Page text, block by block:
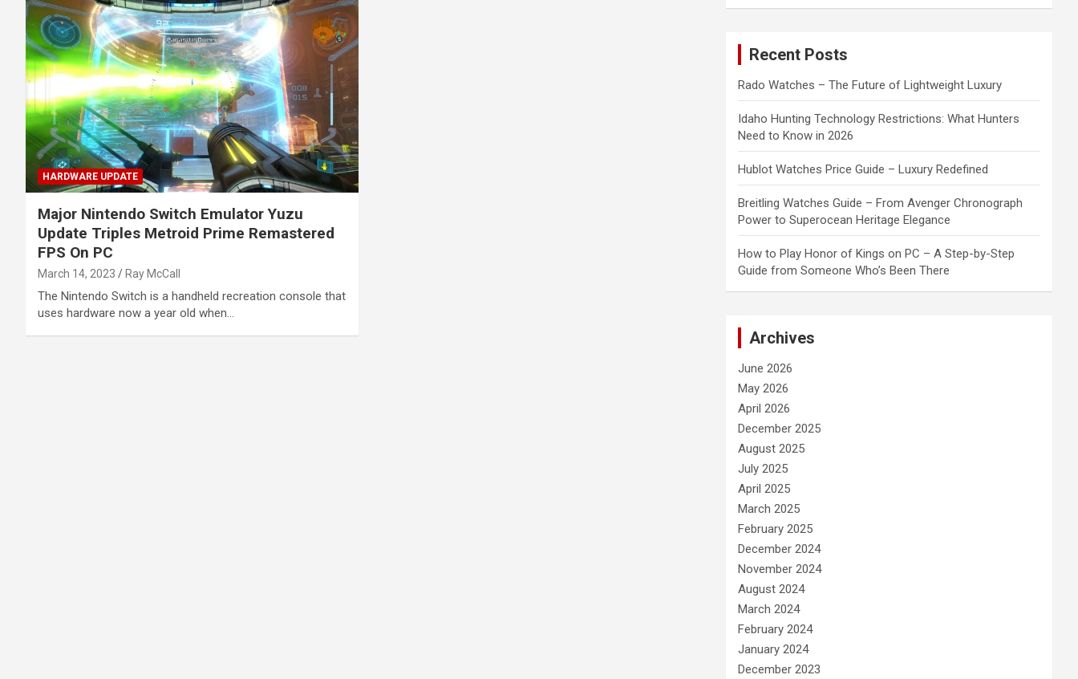
HARDWARE UPDATE
Major Nintendo Switch Emulator Yuzu
Update Triples Metroid Prime Remastered
FPS On PC
March 14, 2023 Ray McCall
The Nintendo Switch is a handheld recreation console that
uses hardware now a year old when…
Recent Posts
Rado Watches – The Future of Lightweight Luxury
Idaho Hunting Technology Restrictions: What Hunters
Need to Know in 2026
Hublot Watches Price Guide – Luxury Redefined
Breitling Watches Guide – From Avenger Chronograph
Power to Superocean Heritage Elegance
How to Play Honor of Kings on PC – A Step-by-Step
Guide from Someone Who’s Been There
Archives
June 2026
May 2026
April 2026
December 2025
August 2025
July 2025
April 2025
March 2025
February 2025
December 2024
November 2024
August 2024
March 2024
February 2024
January 2024
December 2023